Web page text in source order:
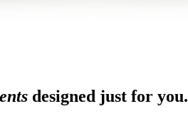
designed just for you.